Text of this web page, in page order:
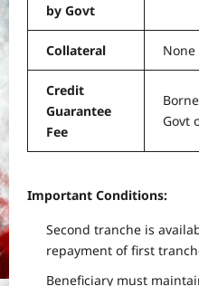
by Govt
Collateral None
Credit
Guarantee
Fee
Govt
Important Conditions:
Second tranche is
repayment of first
Beneficiary must